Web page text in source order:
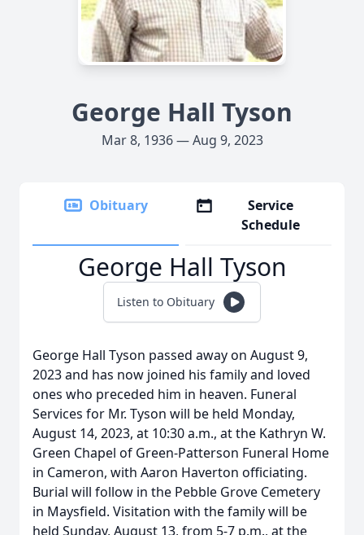
George Hall Tyson
Mar 8, 1936 — Aug 9, 2023
Obituary
Service
Schedule
George Hall Tyson
Listen to Obituary
George Hall Tyson passed away on August 9,
2023 and has now joined his family and loved
ones who preceded him in heaven. Funeral
Services for Mr. Tyson will be held Monday,
August 14, 2023, at 10:30 a.m., at the Kathryn W.
Green Chapel of Green-Patterson Funeral Home
in Cameron, with Aaron Haverton officiating.
Burial will follow in the Pebble Grove Cemetery
in Maysfield. Visitation with the family will be
held Sunday, August 13, from 5-7 p.m., at the